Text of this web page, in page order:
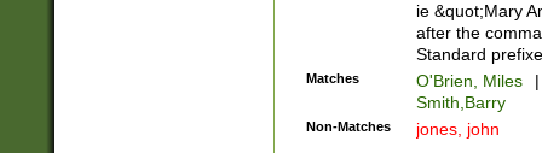
ie &quot;Mary
after the
Standard
Matches O'Brien, Miles
|
Smith,Barry
Non-Matches jones, john